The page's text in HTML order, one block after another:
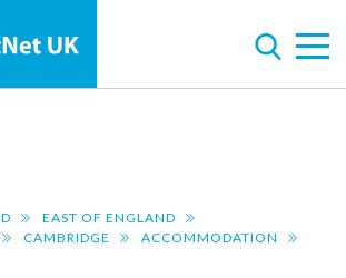
EAST OF ENGLAND
CAMBRIDGE
ACCOMMODATION